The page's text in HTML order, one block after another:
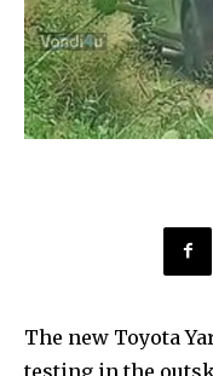
The new Toyota
testing in the